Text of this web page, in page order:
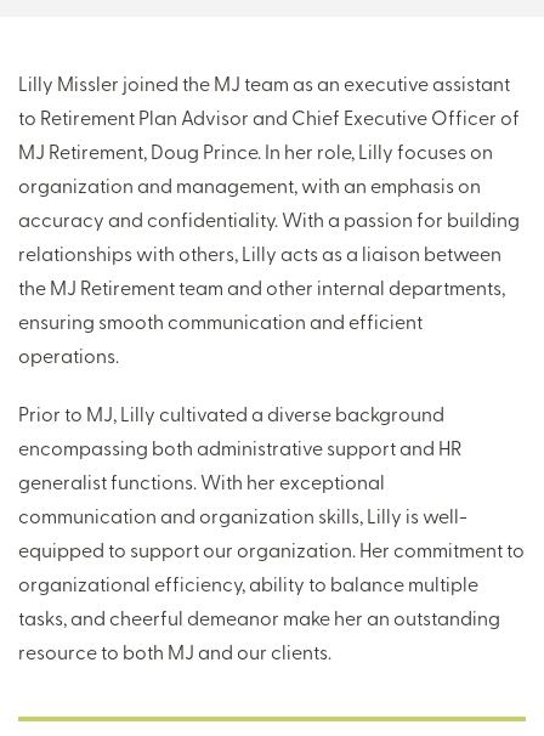
ARTICLE:
PREV
ARTICLE:
NEXT
Lilly Missler joined the MJ team as an executive assistant
to Retirement Plan Advisor and Chief Executive Officer of
MJ Retirement, Doug Prince. In her role, Lilly focuses on
organization and management, with an emphasis on
accuracy and confidentiality. With a passion for building
relationships with others, Lilly acts as a liaison between
the MJ Retirement team and other internal departments,
ensuring smooth communication and efficient
operations.
Prior to MJ, Lilly cultivated a diverse background
encompassing both administrative support and HR
generalist functions. With her exceptional
communication and organization skills, Lilly is well-
equipped to support our organization. Her commitment to
organizational efficiency, ability to balance multiple
tasks, and cheerful demeanor make her an outstanding
resource to both MJ and our clients.